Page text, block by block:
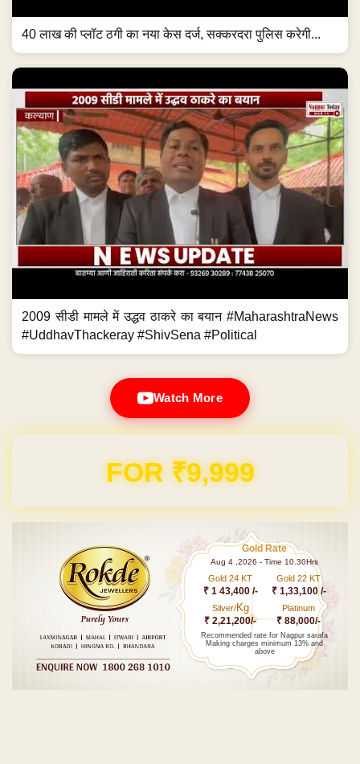
40 लाख की प्लॉट ठगी का नया केस दर्ज, सक्करदरा पुलिस करेगी...
2009 सीडी मामले में उद्धव ठाकरे का बयान #MaharashtraNews
#UddhavThackeray #ShivSena #Political
Watch More
FOR ₹9,999
Gold Rate
Aug 4 ,2026 - Time 10.30Hrs
Gold 24 KT
₹ 1 43,400 /-
Gold 22 KT
₹ 1,33,100 /-
Silver/Kg
₹ 2,21,200/-
Platinum
₹ 88,000/-
Recommended rate for Nagpur sarafa
Making charges minimum 13% and
above